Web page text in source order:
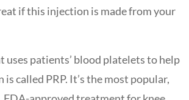
if this injection is made from your
uses patients’ blood platelets to help
is called PRP. It’s the most popular,